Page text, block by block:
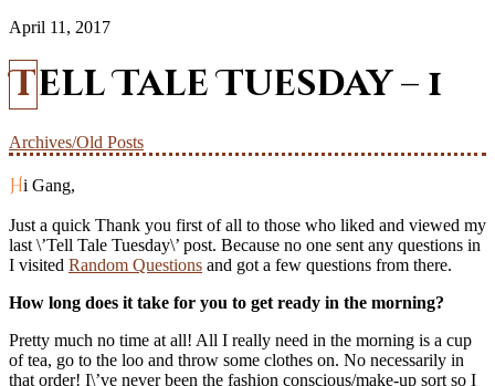
April 11, 2017
Tell Tale Tuesday – 1
Archives/Old Posts
Hi Gang,
Just a quick Thank you first of all to those who liked and viewed my
last \’Tell Tale Tuesday\’ post. Because no one sent any questions in
I visited Random Questions and got a few questions from there.
How long does it take for you to get ready in the morning?
Pretty much no time at all! All I really need in the morning is a cup
of tea, go to the loo and throw some clothes on. No necessarily in
that order! I\’ve never been the fashion conscious/make-up sort so I